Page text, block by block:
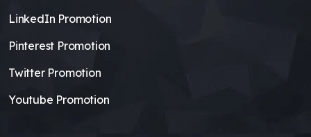
LinkedIn Promotion
Pinterest Promotion
Twitter Promotion
Youtube Promotion